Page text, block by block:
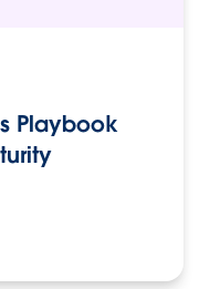
Playbook